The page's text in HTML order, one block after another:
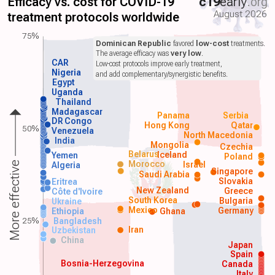
treatment protocols worldwide August 2026
Canada
Spain
Japan
China
Uzbekistan Iran
Bangladesh
Ethiopia Ghana Germany
Mexico
South Korea
Saudi Arabia
Algeria Morocco
Yemen Poland
India
Venezuela
DR Congo
Madagascar
Thailand
Uganda
Egypt
Nigeria
Bosnia-Herzegovina
Ukraine
Côte d'Ivoire
Eritrea
Bulgaria
Greece
Slovakia
Singapore
Iceland
New Zealand
Mongolia Czechia
Israel
Belarus
North Macedonia
Hong Kong Qatar
Panama Serbia
CAR
Dominican Republic favored low-costtreatments.
The average efficacy wasvery low.
Low-cost protocols improve early treatment,
and add complementary/synergistic benefits.
More effective
75%
50%
25%